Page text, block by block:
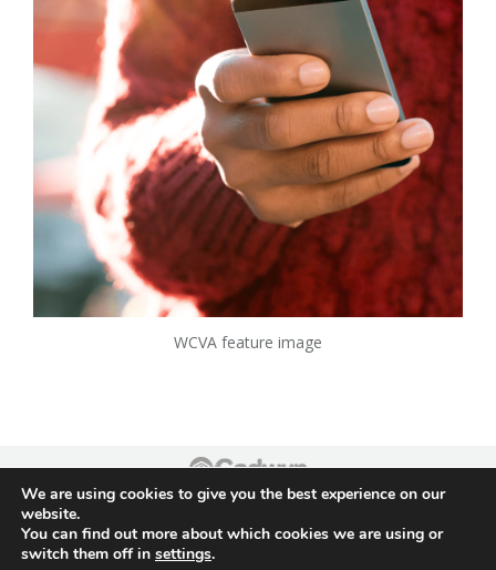
WCVA feature image
Footer
We are using cookies to give you the best experience on our
website.
You can find out more about which cookies we are using or
switch them off in settings.